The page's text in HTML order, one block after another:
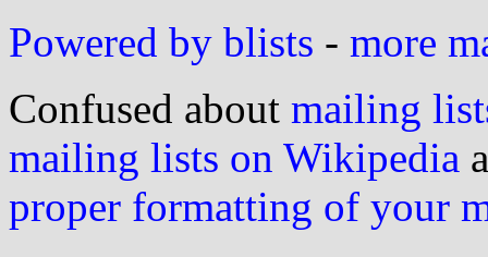
Powered by blists - more
Confused about mailing
mailing lists on Wikipedia
proper formatting of your